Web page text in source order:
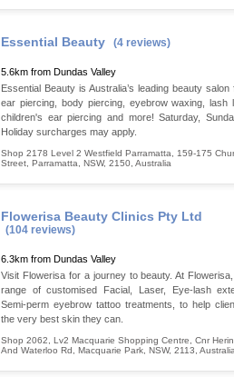
Essential Beauty (4 reviews)
5.6km from Dundas Valley
Essential Beauty is Australia’s leading beauty salon
ear piercing, body piercing, eyebrow waxing, lash
children's ear piercing and more! Saturday,
Holiday surcharges may apply.
Shop 2178 Level 2 Westfield Parramatta, 159-175
Street Parramatta NSW, 2150 Australia
Flowerisa Beauty Clinics Pty Ltd
(104 reviews)
6.3km from Dundas Valley
Visit Flowerisa for a journey to beauty. At
range of customised Facial, Laser, Eye-lash
Semi-perm eyebrow tattoo treatments, to help
the very best skin they can.
Shop 2062, Lv2 Macquarie Shopping Centre, Cnr
And Waterloo Rd
Macquarie Park NSW, 2113